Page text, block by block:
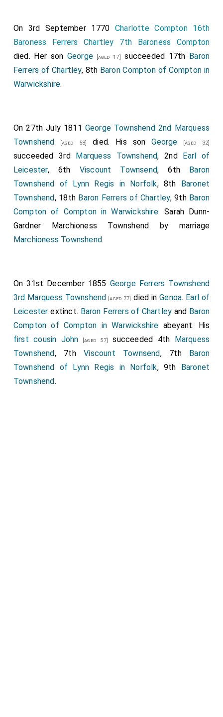
Thomas Windsor 1st Viscount Windsor[aged 42]
was
created 1stBaron Mountjoy
On 3rd September 1770 Charlotte Compton 16th
Baroness Ferrers Chartley 7th Baroness Compton
died. Her son George [aged 17] succeeded 17th Baron
Ferrers of Chartley, 8th Baron Compton of Compton in
Warwickshire.
On 27th July 1811 George Townshend 2nd Marquess
Townshend [aged 58] died. His sonGeorge [aged 32]
succeeded 3rd Marquess Townshend, 2nd Earl of
Leicester, 6th Viscount Townsend, 6th Baron
Townshend of Lynn Regis in Norfolk, 8th Baronet
Townshend, 18th Baron Ferrers of Chartley, 9th Baron
Compton of Compton in Warwickshire.Sarah Dunn-
Gardner Marchioness Townshend by marriage
Marchioness Townshend.
On 31st December 1855 George Ferrers Townshend
3rd Marquess Townshend [aged 77] died inGenoa. Earl of
Leicester extinct. Baron Ferrers of Chartley and Baron
Compton of Compton in Warwickshire abeyant. His
first cousin John [aged 57] succeeded 4th Marquess
Townshend, 7thViscount Townsend, 7th Baron
Townshend of Lynn Regis in Norfolk, 9th Baronet
Townshend.